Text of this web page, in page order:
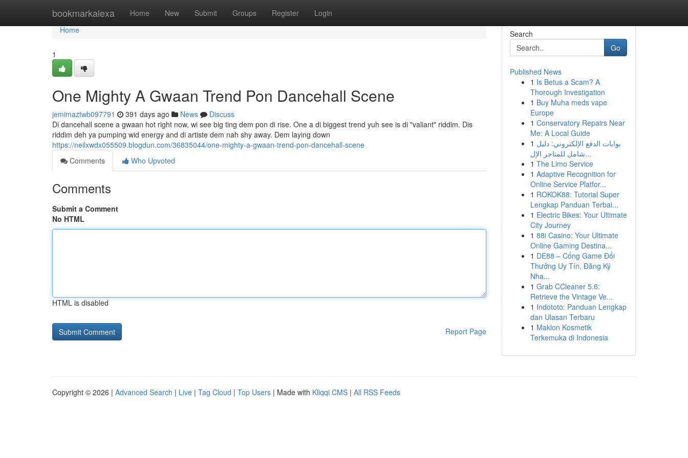
bookmarkalexa Home New Submit Groups Register Login
Home
Home
1
One Mighty A Gwaan Trend Pon Dancehall Scene
jemimaztwb097791 391 days ago News
Discuss
Di dancehall scene a gwaan hot right now, wi see big ting dem pon di rise. One a di biggest trend yuh see is di "valiant" riddim. Dis
riddim deh ya pumping wid energy and di artiste dem nah shy away. Dem laying down
https://neilxwdx055509.blogdun.com/36835044/one-mighty-a-gwaan-trend-pon-dancehall-scene
Comments
Who Upvoted
Comments
Submit a Comment
No HTML
HTML is disabled
Report Page
Search
Go
Published News
1 Is Betus a Scam? A
Thorough Investigation
1 Buy Muha meds vape
Europe
1 Conservatory Repairs Near
Me: A Local Guide
1 بوابات الدفع الإلكتروني: دليل
شامل للمتاجر الإل...
1 The Limo Service
1 Adaptive Recognition for
Online Service Platfor...
1 ROKOK88: Tutorial Super
Lengkap Panduan Terbai...
1 Electric Bikes: Your Ultimate
City Journey
1 88i Casino: Your Ultimate
Online Gaming Destina...
1 DE88 – Cổng Game Đổi
Thưởng Uy Tín, Đăng Ký
Nha...
1 Grab CCleaner 5.6:
Retrieve the Vintage Ve...
1 Indototo: Panduan Lengkap
dan Ulasan Terbaru
1 Maklon Kosmetik
Terkemuka di Indonesia
Copyright © 2026 | Advanced Search | Live | Tag Cloud | Top Users | Made with Kliqqi CMS | All RSS Feeds